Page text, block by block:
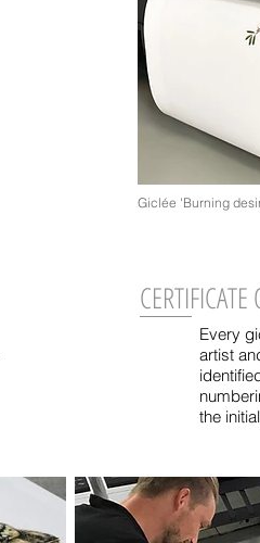
Giclée 'Burning
Every
artist
the